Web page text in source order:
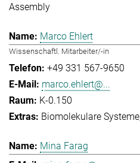
Assembly
Marco Ehlert
Wissenschaftl. Mitarbeiter/-in
+49 331 567-9650
marco.ehlert@...
K-0.150
Biomolekulare Systeme
Mina Farag